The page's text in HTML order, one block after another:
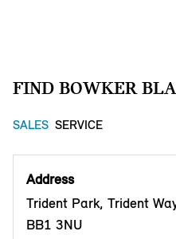
FIND BOWKER
SALES SERVICE
Address
Trident Park, Trident
BB1 3NU